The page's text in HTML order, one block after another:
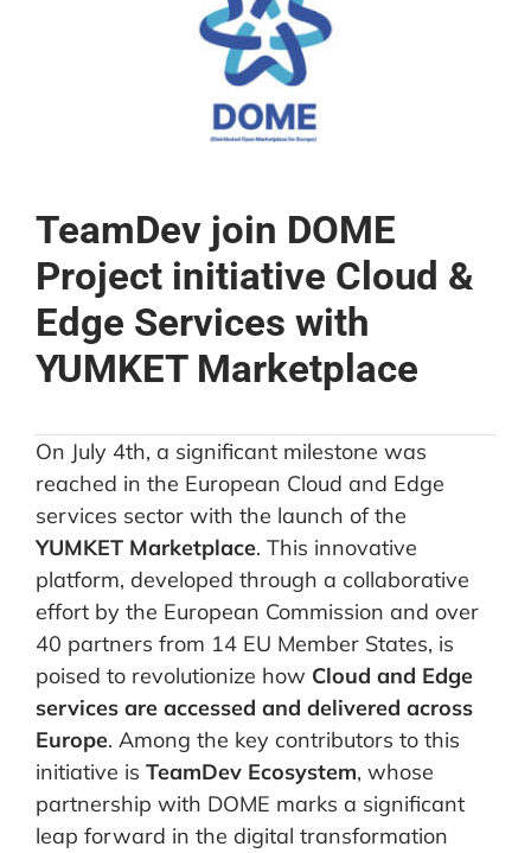
TeamDev join DOME
Project initiative Cloud &
Edge Services with
YUMKET Marketplace
On July 4th, a significant milestone was
reached in the European Cloud and Edge
services sector with the launch of the
YUMKET Marketplace. This innovative
platform, developed through a collaborative
effort by the European Commission and over
40 partners from 14 EU Member States, is
poised to revolutionize how Cloud and Edge
services are accessed and delivered across
Europe. Among the key contributors to this
initiative is TeamDev Ecosystem, whose
partnership with DOME marks a significant
leap forward in the digital transformation